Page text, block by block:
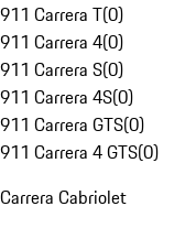
911 Carrera T(0)
911 Carrera 4(0)
911 Carrera S(0)
911 Carrera 4S(0)
911 Carrera GTS(0)
911 Carrera 4 GTS(0)
Carrera Cabriolet